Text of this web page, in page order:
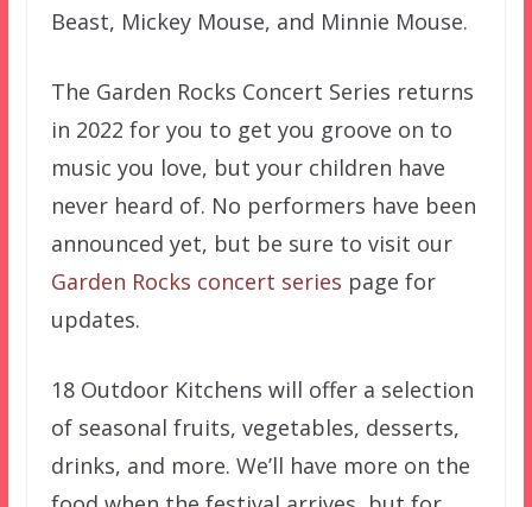
Beast, Mickey Mouse, and Minnie Mouse.
The Garden Rocks Concert Series returns
in 2022 for you to get you groove on to
music you love, but your children have
never heard of. No performers have been
announced yet, but be sure to visit our
Garden Rocks concert series page for
updates.
18 Outdoor Kitchens will offer a selection
of seasonal fruits, vegetables, desserts,
drinks, and more. We’ll have more on the